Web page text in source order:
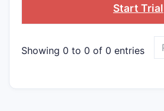
Start Trial
Showing 0 to 0 of 0 entries